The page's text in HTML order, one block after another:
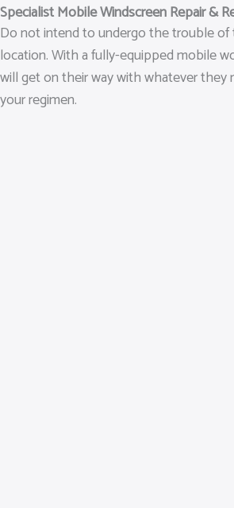
Specialist Mobile Windscreen Repair &
Do not intend to undergo the trouble
location. With a fully-equipped mobile
will get on their way with whatever they
your regimen.